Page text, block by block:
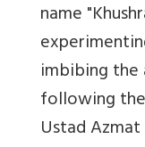
name
imbibing
following
Ustad Azmat